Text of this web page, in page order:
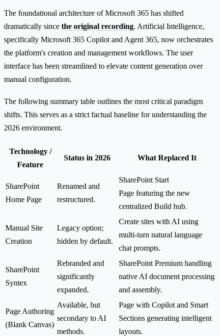
The foundational architecture of Microsoft 365 has shifted
dramatically since the original recording. Artificial Intelligence,
specifically Microsoft 365 Copilot and Agent 365, now orchestrates
the platform's creation and management workflows. The user
interface has been streamlined to elevate content generation over
manual configuration.
The following summary table outlines the most critical paradigm
shifts. This serves as a strict factual baseline for understanding the
2026 environment.
Technology /
Feature
Status in 2026 What Replaced It
SharePoint
Home Page
Renamed and
restructured.
SharePoint Start
Page featuring the new
centralized Build hub.
Manual Site
Creation
Legacy option;
hidden by default.
Create sites with AI using
multi-turn natural language
chat prompts.
SharePoint
Syntex
Rebranded and
significantly
expanded.
SharePoint Premium handling
native AI document processing
and assembly.
Page Authoring
(Blank Canvas)
Available, but
secondary to AI
methods.
Page with Copilot and Smart
Sections generating intelligent
layouts.